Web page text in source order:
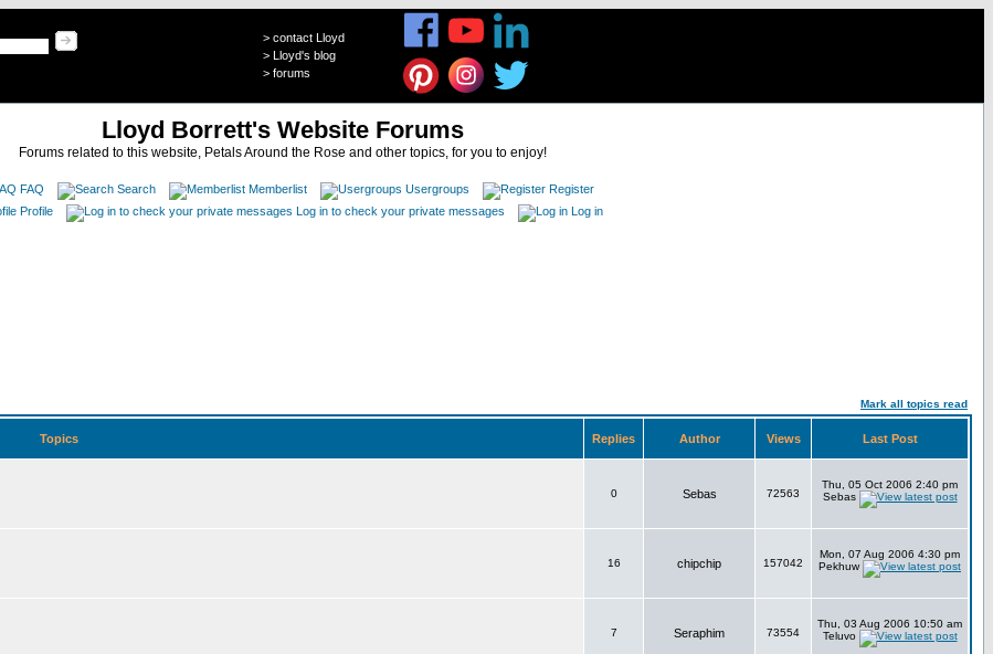
> contact Lloyd
> Lloyd's blog
> forums
Lloyd Borrett's Website Forums
Forums related to this website, Petals Around the Rose and other topics, for you to enjoy!
FAQ Search Memberlist Usergroups
Register
Profile
Log in to check your private messages Log in
Mark all topics read
Topics Replies Author Views Last Post
0 Sebas 72563
Thu, 05 Oct 2006 2:40 pm
Sebas
16 chipchip 157042
Mon, 07 Aug 2006 4:30 pm
Pekhuw
7 Seraphim 73554
Thu, 03 Aug 2006 10:50 am
Teluvo